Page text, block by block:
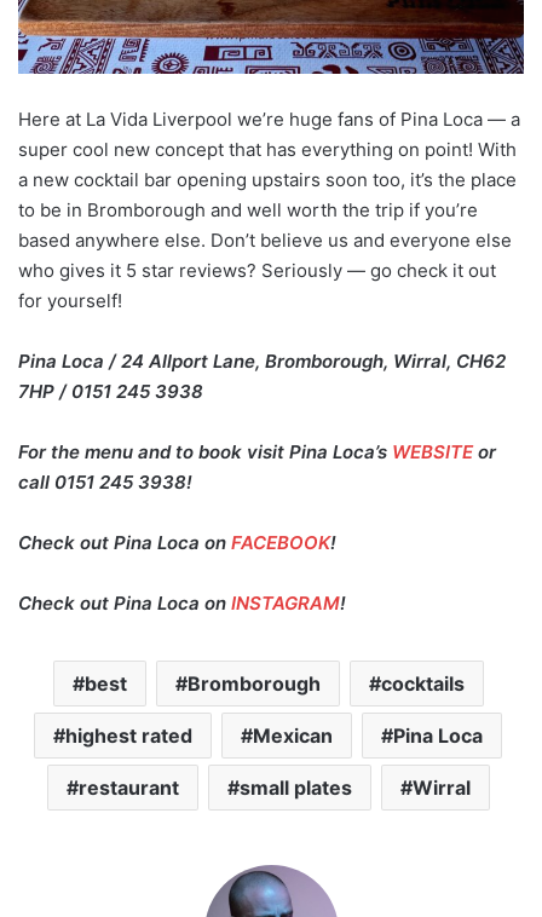
Here at La Vida Liverpool we’re huge fans of Pina Loca — a
super cool new concept that has everything on point! With
a new cocktail bar opening upstairs soon too, it’s the place
to be in Bromborough and well worth the trip if you’re
based anywhere else. Don’t believe us and everyone else
who gives it 5 star reviews? Seriously — go check it out
for yourself!
Pina Loca / 24 Allport Lane, Bromborough, Wirral, CH62
7HP / 0151 245 3938
For the menu and to book visit Pina Loca’s WEBSITEor
call 0151 245 3938!
Check out Pina Loca on FACEBOOK!
Check out Pina Loca on INSTAGRAM!
best Bromborough cocktails
highest rated Mexican Pina Loca
restaurant small plates Wirral